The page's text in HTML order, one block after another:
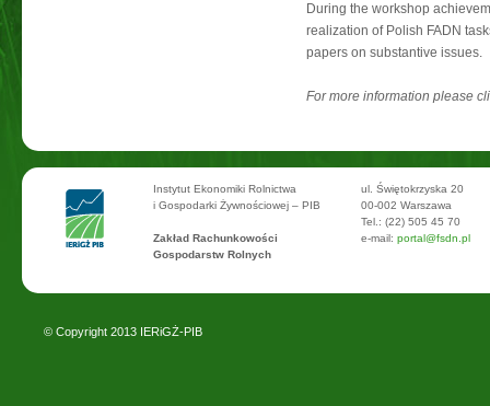
During the workshop
realization of Polish FADN
papers on substantive issues.
For more information please
Instytut Ekonomiki Rolnictwa
i Gospodarki Żywnościowej – PIB
Zakład Rachunkowości
Gospodarstw Rolnych
ul. Świętokrzyska 20
00-002 Warszawa
Tel.: (22) 505 45 70
e-mail: portal@fsdn.pl
© Copyright 2013 IERiGŻ-PIB